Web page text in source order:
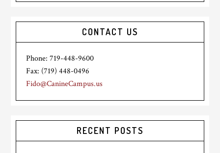
CONTACT US
Phone: 719-448-9600
Fax: (719) 448-0496
Fido@CanineCampus.us
RECENT POSTS